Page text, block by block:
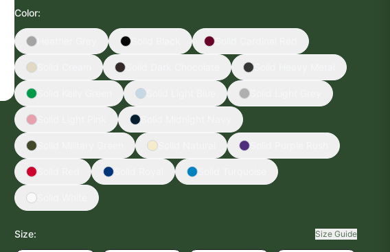
Color:
Heather Grey Solid Black Solid Cardinal Red
Solid Cream Solid Dark Chocolate Solid Heavy Metal
Solid Kelly Green Solid Light Blue Solid Light Grey
Solid Light Pink Solid Midnight Navy
Solid Military Green Solid Natural Solid Purple Rush
Solid Red Solid Royal Solid Turquoise
Solid White
Size: Size Guide